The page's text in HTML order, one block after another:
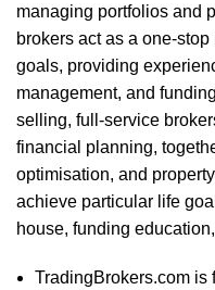
managing portfolios and
brokers act as a one-
goals, providing
management, and
selling, full-service
financial planning,
optimisation, and
achieve particular life
house, funding
TradingBrokers.com is